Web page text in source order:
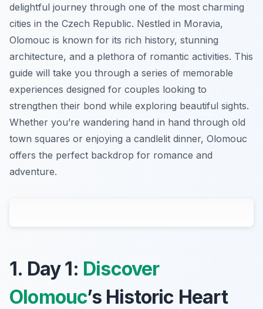
delightful journey through one of the most charming
cities in the Czech Republic. Nestled in Moravia,
Olomouc is known for its rich history, stunning
architecture, and a plethora of romantic activities. This
guide will take you through a series of memorable
experiences designed for couples looking to
strengthen their bond while exploring beautiful sights.
Whether you’re wandering hand in hand through old
town squares or enjoying a candlelit dinner, Olomouc
offers the perfect backdrop for romance and
adventure.
1. Day 1: Discover
Olomouc’s Historic Heart